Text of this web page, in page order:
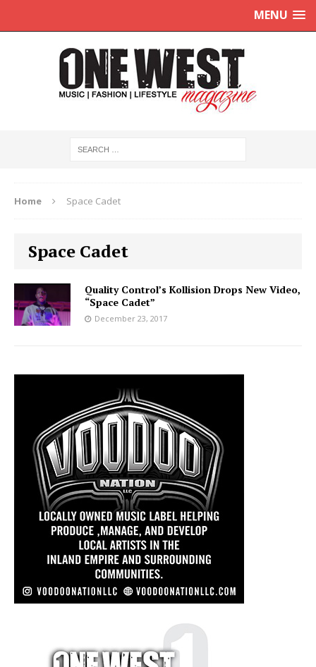
MENU
Home Space Cadet
Space Cadet
Quality Control’s Kollision Drops New Video,
“Space Cadet”
December 23, 2017